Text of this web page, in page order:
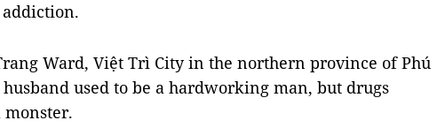
addiction.
Ward, Việt Trì City in the northern province of Phú
used to be a hardworking man, but drugs